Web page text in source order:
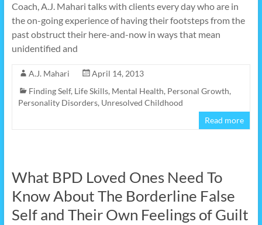
Coach, A.J. Mahari talks with clients every day who are in
the on-going experience of having their footsteps from the
past obstruct their here-and-now in ways that mean
unidentified and
A.J. Mahari
April 14, 2013
Finding Self, Life Skills, Mental Health, Personal Growth,
Personality Disorders, Unresolved Childhood
Read more
What BPD Loved Ones Need To
Know About The Borderline False
Self and Their Own Feelings of Guilt